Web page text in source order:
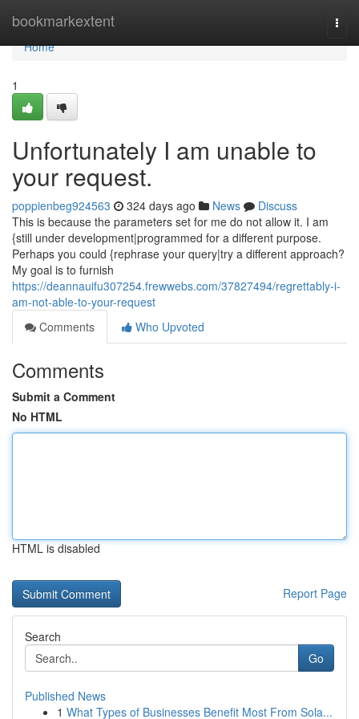
bookmarkextent
Home
Home
1
Unfortunately I am unable to
your request.
poppienbeg924563 324 days ago News
Discuss
This is because the parameters set for me do not allow it. I am
{still under development|programmed for a different purpose.
Perhaps you could {rephrase your query|try a different approach?
My goal is to furnish
https://deannauifu307254.frewwebs.com/37827494/regrettably-i-
am-not-able-to-your-request
Comments
Who Upvoted
Comments
Submit a Comment
No HTML
HTML is disabled
Report Page
Search
Go
Published News
1 What Types of Businesses Benefit Most From Sola...